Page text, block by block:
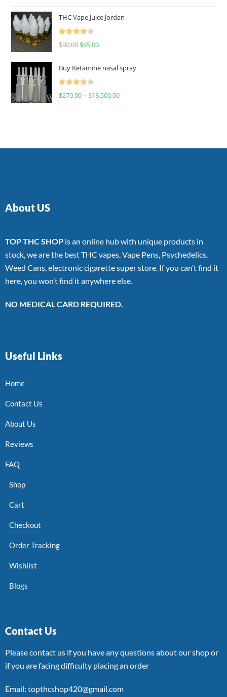
THC Vape Juice Jordan
Rated
$90.00 $65.00
Buy Ketamine nasal spray
Rated
$270.00– $13,500.00
About US
TOP THC SHOP is an online hub with unique products in
stock, we are the best THC vapes, Vape Pens, Psychedelics,
Weed Cans, electronic cigarette super store. If you can’t find it
here, you won’t find it anywhere else.
NO MEDICAL CARD REQUIRED.
Useful Links
Home
Contact Us
About Us
Reviews
FAQ
Shop
Cart
Checkout
Order Tracking
Wishlist
Blogs
Contact Us
Please contact us if you have any questions about our shop or
if you are facing difficulty placing an order
Email: topthcshop420@gmail.com